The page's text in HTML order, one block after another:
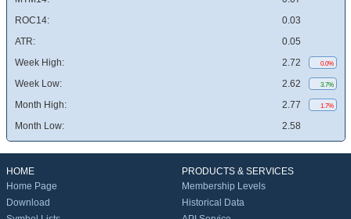
ROC14:
0.03
ATR:
0.05
Week High:
2.72 0.0%
Week Low: 2.62 3.7%
Month High: 2.77 1.7%
Month Low: 2.58
HOME
Home Page
Download
PRODUCTS & SERVICES
Membership Levels
Historical Data